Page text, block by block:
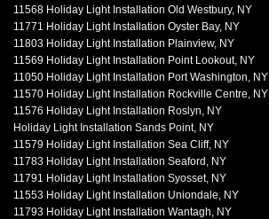
11568 Holiday Light Installation Old Westbury, NY
11771 Holiday Light Installation Oyster Bay, NY
11803 Holiday Light Installation Plainview, NY
11569 Holiday Light Installation Point Lookout, NY
11050 Holiday Light Installation Port Washington, NY
11570 Holiday Light Installation Rockville Centre, NY
11576 Holiday Light Installation Roslyn, NY
Holiday Light Installation Sands Point, NY
11579 Holiday Light Installation Sea Cliff, NY
11783 Holiday Light Installation Seaford, NY
11791 Holiday Light Installation Syosset, NY
11553 Holiday Light Installation Uniondale, NY
11793 Holiday Light Installation Wantagh, NY